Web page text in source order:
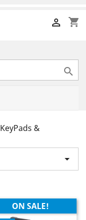
shopping_cart


KeyPads &

ON SALE!